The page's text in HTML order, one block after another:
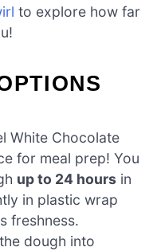
to explore how far
White Chocolate
for meal prep! You
up to 24 hours in
in plastic wrap
freshness.
dough into